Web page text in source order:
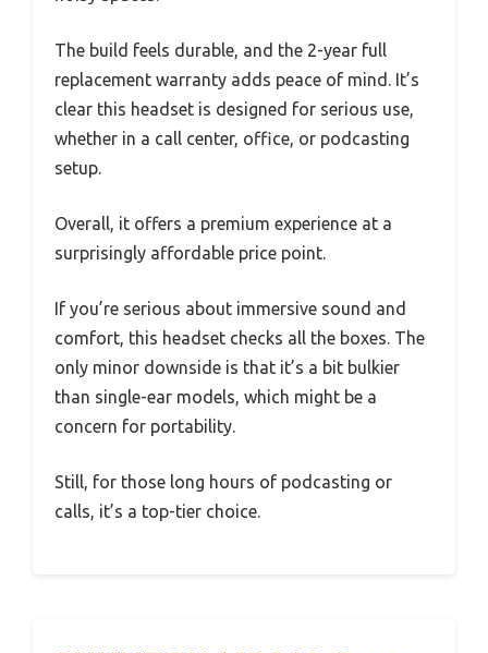
The build feels durable, and the 2-year full
replacement warranty adds peace of mind. It’s
clear this headset is designed for serious use,
whether in a call center, office, or podcasting
setup.
Overall, it offers a premium experience at a
surprisingly affordable price point.
If you’re serious about immersive sound and
comfort, this headset checks all the boxes. The
only minor downside is that it’s a bit bulkier
than single-ear models, which might be a
concern for portability.
Still, for those long hours of podcasting or
calls, it’s a top-tier choice.